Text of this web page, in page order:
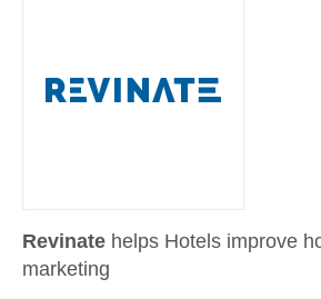
Revinate helps Hotels improve
marketing